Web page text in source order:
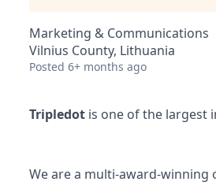
Marketing & Communications
Vilnius County, Lithuania
Posted 6+ months ago
Tripledot is one of the largest
We are a multi-award-winning